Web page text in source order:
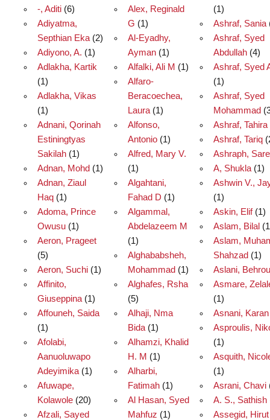
-, Aditi(6)
Adiyatma,
Septhian Eka(2)
Adiyono, A. (1)
Adlakha, Kartik
(1)
Adlakha, Vikas
(1)
Adnani, Qorinah
Estiningtyas
Sakilah(1)
Adnan, Mohd (1)
Adnan, Ziaul
Haq(1)
Adoma, Prince
Owusu(1)
Aeron, Prageet
(5)
Aeron, Suchi(1)
Affinito,
Giuseppina(1)
Affouneh, Saida
(1)
Afolabi,
Aanuoluwapo
Adeyimika(1)
Afuwape,
Kolawole(20)
Afzali, Sayed
Alex, Reginald
G (1)
Al-Eyadhy,
Ayman(1)
Alfalki, Ali M (1)
Alfaro-
Beracoechea,
Laura(1)
Alfonso,
Antonio(1)
Alfred, Mary V.
(1)
Algahtani,
Fahad D (1)
Algammal,
Abdelazeem M
(1)
Alghababsheh,
Mohammad (1)
Alghafes, Rsha
(5)
Alhaji, Nma
Bida(1)
Alhamzi, Khalid
H. M (1)
Alharbi,
Fatimah(1)
Al Hasan, Syed
Mahfuz (1)
(1)
Ashraf, Sania
Ashraf, Syed
Abdullah(4)
Ashraf, Syed
(1)
Ashraf, Syed
Mohammad
Ashraf, Tahira
Ashraf, Tariq
Ashraph,
A, Shukla(1)
Ashwin V.,
(1)
Askin, Elif(1)
Aslam, Bilal
Aslam,
Shahzad (1)
Aslani,
Asmare,
(1)
Asnani, Karan
Asproulis,
(1)
Asquith,
(1)
Asrani, Chavi
A. S., Sathish
Assegid, Hirut